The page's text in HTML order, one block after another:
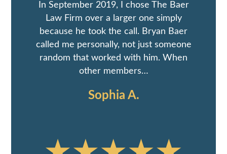
In September 2019, I chose The Baer
Law Firm over a larger one simply
because he took the call. Bryan Baer
called me personally, not just someone
random that worked with him. When
other members…
Sophia A.